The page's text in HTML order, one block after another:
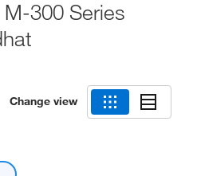
300 Series
Change view